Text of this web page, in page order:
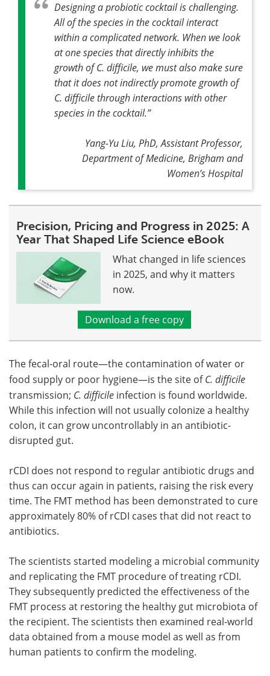
Designing a probiotic cocktail is challenging.
All of the species in the cocktail interact
within a complicated network. When we look
at one species that directly inhibits the
growth of C. difficile, we must also make sure
that it does not indirectly promote growth of
C. difficile through interactions with other
species in the cocktail.”
Yang-Yu Liu, PhD, Assistant Professor,
Department of Medicine, Brigham and
Women’s Hospital
Precision, Pricing and Progress in 2025: A
Year That Shaped Life Science eBook
What changed in life sciences
in 2025, and why it matters
now.
Download a free copy
The fecal-oral route—the contamination of water or
food supply or poor hygiene—is the site ofC. difficile
transmission; C. difficile infection is found worldwide.
While this infection will not usually colonize a healthy
colon, it can grow uncontrollably in an antibiotic-
disrupted gut.
rCDI does not respond to regular antibiotic drugs and
thus can occur again in patients, raising the risk every
time. The FMT method has been demonstrated to cure
approximately 80% of rCDI cases that did not react to
antibiotics.
The scientists started modeling a microbial community
and replicating the FMT procedure of treating rCDI.
They subsequently predicted the effectiveness of the
FMT process at restoring the healthy gut microbiota of
the recipient. The scientists then examined real-world
data obtained from a mouse model as well as from
human patients to confirm the modeling.